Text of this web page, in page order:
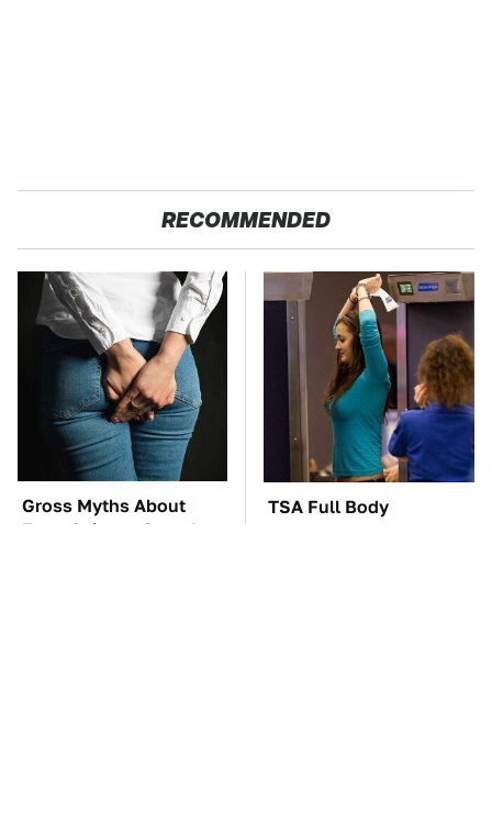
RECOMMENDED
Gross Myths About
Farts Science Says Are
TSA Full Body